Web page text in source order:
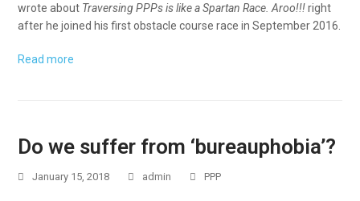
wrote about Traversing PPPs is like a Spartan Race. Aroo!!!right
after he joined his first obstacle course race in September 2016.
Read more
Do we suffer from ‘bureauphobia’?
January 15, 2018 admin PPP